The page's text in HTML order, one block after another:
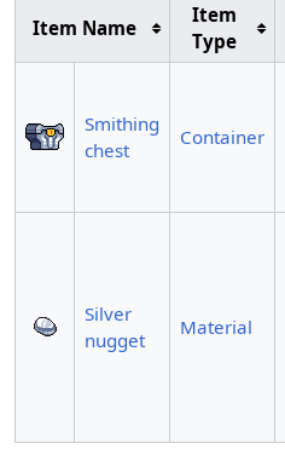
Item Name
Item
Type
Smithing
chest
Container
Silver
nugget
Material